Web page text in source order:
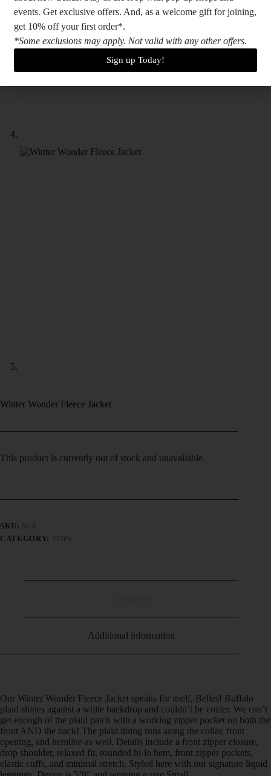
Winter Wonder Fleece Jacket
This product is currently out of stock and unavailable.
SKU: N/A
CATEGORY: TOPS
Additional information
Our Winter Wonder Fleece Jacket speaks for itself, Belles! Buffalo
plaid shines against a white backdrop and couldn’t be cozier. We can’t
get enough of the plaid patch with a working zipper pocket on both the
front AND the back! The plaid lining runs along the collar, front
opening, and hemline as well. Details include a front zipper closure,
drop shoulder, relaxed fit, rounded hi-lo hem, front zipper pockets,
elastic cuffs, and minimal stretch. Styled here with our signature liquid
events. Get exclusive offers. And, as a welcome gift for joining,
get 10% off your first order*.
*Some exclusions may apply. Not valid with any other offers.
Sign up Today!